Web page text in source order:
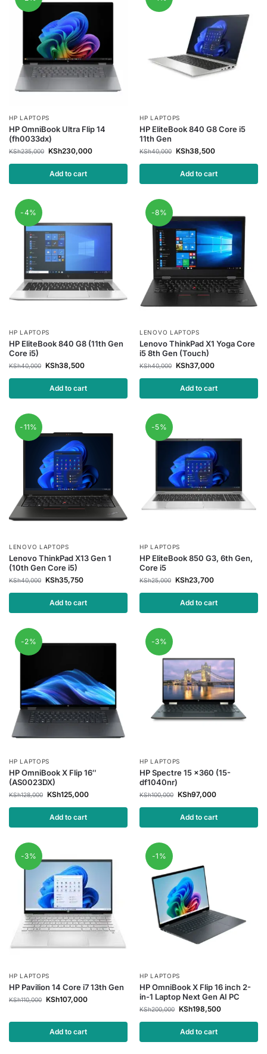
HP LAPTOPS
HP OmniBook Ultra Flip 14
(fh0033dx)
KSh235,000 KSh230,000
Add to cart
HP LAPTOPS
HP EliteBook 840 G8 Core i5
11th Gen
KSh40,000 KSh38,500
Add to cart
-4%
HP LAPTOPS
HP EliteBook 840 G8 (11th Gen
Core i5)
KSh40,000 KSh38,500
Add to cart
-8%
LENOVO LAPTOPS
Lenovo ThinkPad X1 Yoga Core
i5 8th Gen (Touch)
KSh40,000 KSh37,000
Add to cart
-11%
LENOVO LAPTOPS
Lenovo ThinkPad X13 Gen 1
(10th Gen Core i5)
KSh40,000 KSh35,750
Add to cart
-5%
HP LAPTOPS
HP EliteBook 850 G3, 6th Gen,
Core i5
KSh25,000 KSh23,700
Add to cart
-2%
HP LAPTOPS
HP OmniBook X Flip 16″
(AS0023DX)
KSh128,000 KSh125,000
Add to cart
-3%
HP LAPTOPS
HP Spectre 15 x360 (15-
df1040nr)
KSh100,000 KSh97,000
Add to cart
-3%
HP LAPTOPS
HP Pavilion 14 Core i7 13th Gen
KSh110,000 KSh107,000
Add to cart
-1%
HP LAPTOPS
HP OmniBook X Flip 16 inch 2-
in-1 Laptop Next Gen AI PC
KSh200,000 KSh198,500
Add to cart